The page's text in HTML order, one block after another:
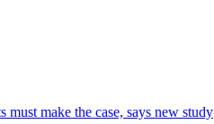
make the case, says new study